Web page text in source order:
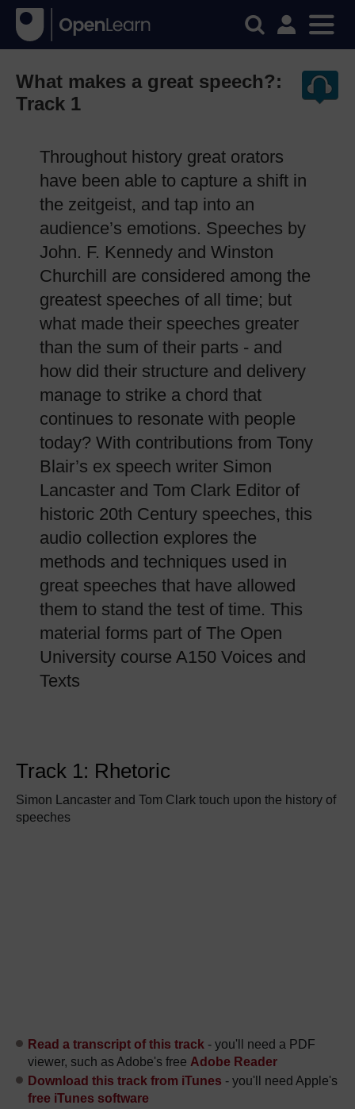
What makes a great speech?:
Track 1
Throughout history great orators
have been able to capture a shift in
the zeitgeist, and tap into an
audience’s emotions. Speeches by
John. F. Kennedy and Winston
Churchill are considered among the
greatest speeches of all time; but
what made their speeches greater
than the sum of their parts - and
how did their structure and delivery
manage to strike a chord that
continues to resonate with people
today? With contributions from Tony
Blair’s ex speech writer Simon
Lancaster and Tom Clark Editor of
historic 20th Century speeches, this
audio collection explores the
methods and techniques used in
great speeches that have allowed
them to stand the test of time. This
material forms part of The Open
University course A150 Voices and
Texts
Track 1: Rhetoric
Simon Lancaster and Tom Clark touch upon the history of
speeches
Read a transcript of this track - you'll need a PDF
viewer, such as Adobe's free Adobe Reader
Download this track from iTunes - you'll need Apple's
free iTunes software